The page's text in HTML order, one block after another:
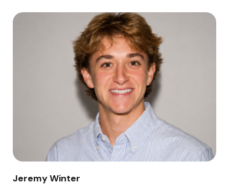
Jeremy Winter